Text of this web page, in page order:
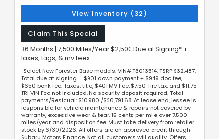
View Inventory (32)
Claim This Special
36 Months | 7,500 Miles/Year $2,500 Due at Signing* +
taxes, tags, & mv fees
*Select New Forester Base models. VIN# T3013514. TSRP $32,487.
Total due at signing = $901 down payment + $949 doc fee,
$650 bank fee. Taxes, title, $401 MV Fee, $7.50 Tire tax, and $11.75
TRI VIN Fee not included. No security deposit required. Total
payments/Residual: $10,980 /$20,791.68. At lease end, lessee is
responsible for vehicle maintenance & repairs not covered by
warranty, excessive wear & tear, 15 cents per mile over 7,500
miles/year and disposition fee. Must take delivery from retailer
stock by 6/30/2026. All offers are on approved credit through
Subaru Motors Finance. Not all customers will qualify. Offers